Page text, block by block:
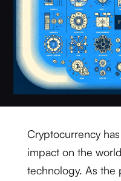
Cryptocurrency
impact on the
technology. As the